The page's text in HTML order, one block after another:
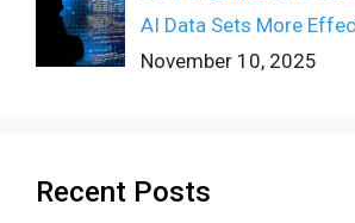
AI Data Sets More
November 10, 2025
Recent Posts